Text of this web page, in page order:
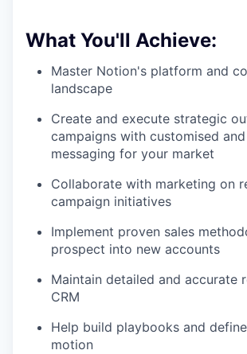
What You'll Achieve:
Master Notion's platform and
landscape
Create and execute strategic
campaigns with customised
messaging for your market
Collaborate with marketing on
campaign initiatives
Implement proven sales
prospect into new accounts
Maintain detailed and accurate
CRM
Help build playbooks and
motion